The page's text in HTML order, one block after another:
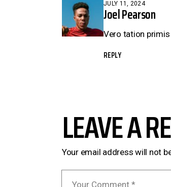
JULY 11, 2024
Joel Pearson
Vero tation primis
REPLY
LEAVE A
Your email address will not